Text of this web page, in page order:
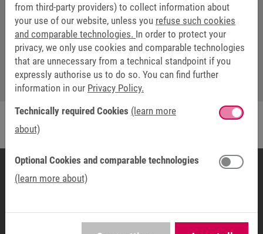
WEBSEMINARS: TIM SCHÖLLMANN
webinar@keb.de
KEB AMERICA, Inc.
5100 Valley Industrial Blvd S
from third-party providers) to collect information about
your use of our website, unless you refuse such cookies
and comparable technologies. In order to protect your
privacy, we only use cookies and comparable technologies
that are unnecessary from a technical standpoint if you
expressly authorise us to do so. You can find further
information in our Privacy Policy.
Technically required Cookies (learn more
about)
Optional Cookies and comparable technologies
(learn more about)